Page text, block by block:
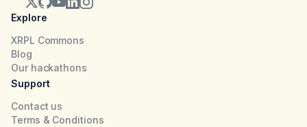
Explore
XRPL Commons
Blog
Our hackathons
Support
Contact us
Terms & Conditions